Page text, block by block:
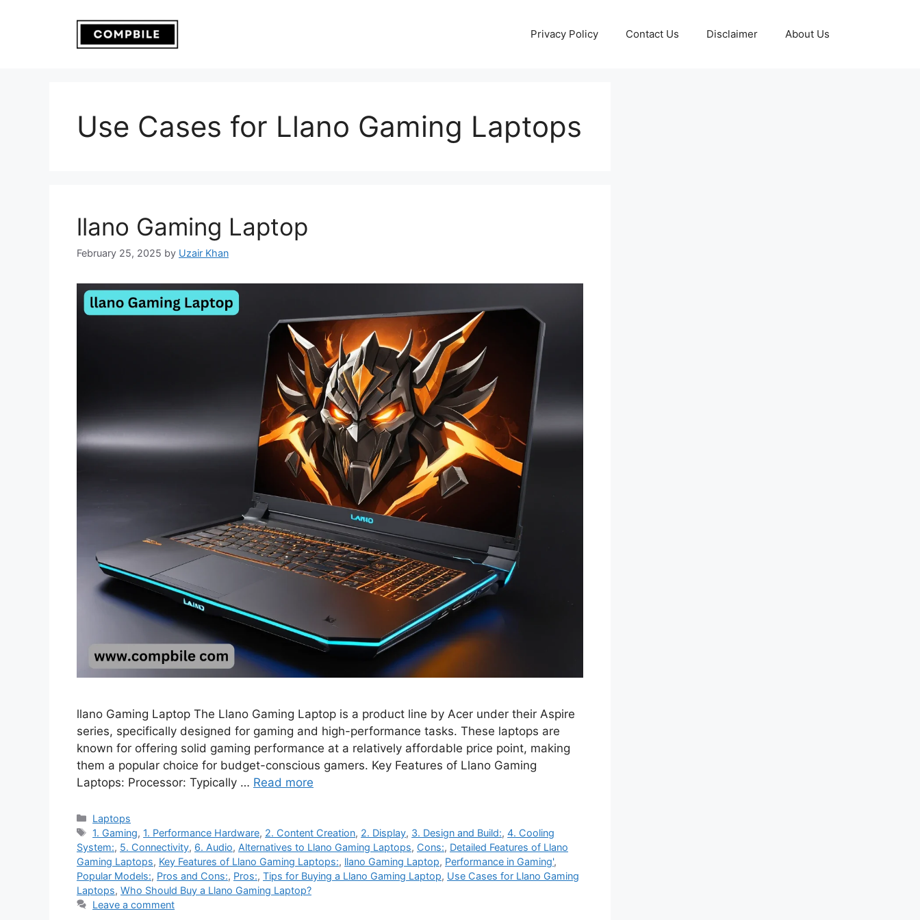
Privacy Policy Contact Us Disclaimer About Us
Use Cases for Llano Gaming Laptops
llano Gaming Laptop
February 25, 2025 by Uzair Khan
llano Gaming Laptop The Llano Gaming Laptop is a product line by Acer under their Aspire
series, specifically designed for gaming and high-performance tasks. These laptops are
known for offering solid gaming performance at a relatively affordable price point, making
them a popular choice for budget-conscious gamers. Key Features of Llano Gaming
Laptops: Processor: Typically … Read more
Categories
Laptops
Tags
1. Gaming, 1. Performance Hardware, 2. Content Creation, 2. Display, 3. Design and Build:,4. Cooling
System:, 5. Connectivity, 6. Audio, Alternatives to Llano Gaming Laptops, Cons:, Detailed Features of Llano
Gaming Laptops, Key Features of Llano Gaming Laptops:, llano Gaming Laptop, Performance in Gaming',
Popular Models:, Pros and Cons:, Pros:, Tips for Buying a Llano Gaming Laptop, Use Cases for Llano Gaming
Laptops, Who Should Buy a Llano Gaming Laptop?
Leave a comment